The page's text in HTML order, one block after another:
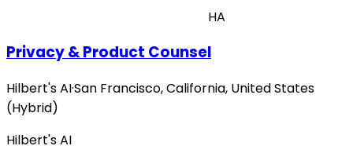
HA
Privacy & Product Counsel
Hilbert's AI·San Francisco, California, United States
(Hybrid)
Hilbert's AI